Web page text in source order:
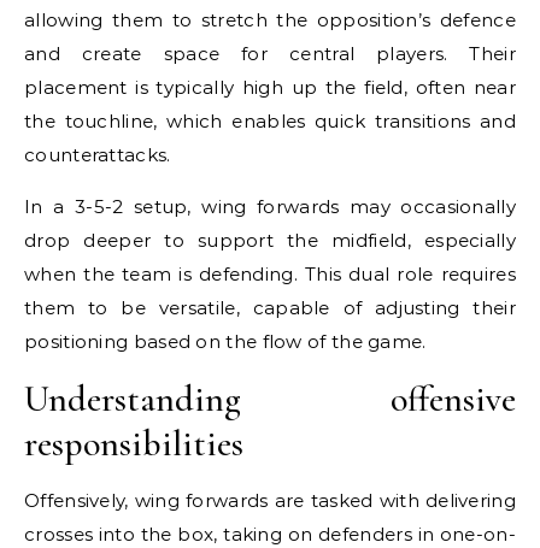
allowing them to stretch the opposition’s defence
and create space for central players. Their
placement is typically high up the field, often near
the touchline, which enables quick transitions and
counterattacks.
In a 3-5-2 setup, wing forwards may occasionally
drop deeper to support the midfield, especially
when the team is defending. This dual role requires
them to be versatile, capable of adjusting their
positioning based on the flow of the game.
Understanding offensive
responsibilities
Offensively, wing forwards are tasked with delivering
crosses into the box, taking on defenders in one-on-